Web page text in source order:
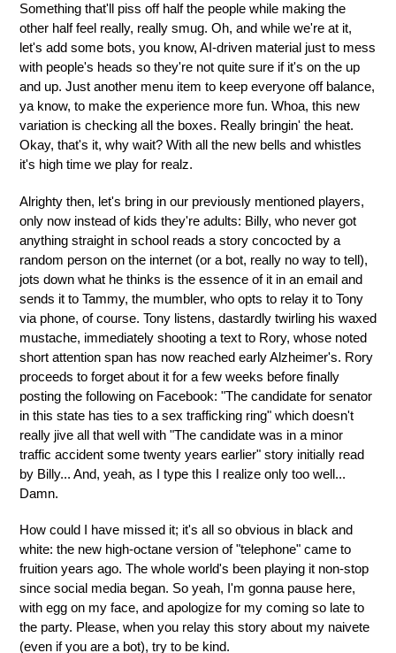
Something that'll piss off half the people while making the
other half feel really, really smug. Oh, and while we're at it,
let's add some bots, you know, AI-driven material just to mess
with people's heads so they're not quite sure if it's on the up
and up. Just another menu item to keep everyone off balance,
ya know, to make the experience more fun. Whoa, this new
variation is checking all the boxes. Really bringin' the heat.
Okay, that's it, why wait? With all the new bells and whistles
it's high time we play for realz.
Alrighty then, let's bring in our previously mentioned players,
only now instead of kids they're adults: Billy, who never got
anything straight in school reads a story concocted by a
random person on the internet (or a bot, really no way to tell),
jots down what he thinks is the essence of it in an email and
sends it to Tammy, the mumbler, who opts to relay it to Tony
via phone, of course. Tony listens, dastardly twirling his waxed
mustache, immediately shooting a text to Rory, whose noted
short attention span has now reached early Alzheimer's. Rory
proceeds to forget about it for a few weeks before finally
posting the following on Facebook: "The candidate for senator
in this state has ties to a sex trafficking ring" which doesn't
really jive all that well with "The candidate was in a minor
traffic accident some twenty years earlier" story initially read
by Billy... And, yeah, as I type this I realize only too well...
Damn.
How could I have missed it; it's all so obvious in black and
white: the new high-octane version of "telephone" came to
fruition years ago. The whole world's been playing it non-stop
since social media began. So yeah, I'm gonna pause here,
with egg on my face, and apologize for my coming so late to
the party. Please, when you relay this story about my naivete
(even if you are a bot), try to be kind.